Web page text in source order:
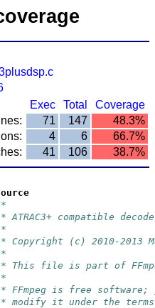
Exec
Total
Coverage
71 147
48.3%
4 6
66.7%
41 106 38.7%
* ATRAC3+ compatible
*
* Copyright (c) 2010-2013
*
* This file is part of
*
* FFmpeg is free
* modify it under the terms